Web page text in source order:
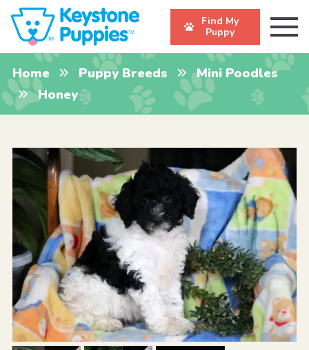
Find My
Puppy
Home Puppy Breeds
Mini Poodles
Honey